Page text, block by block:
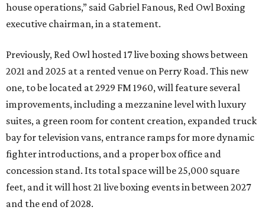
house operations,” said Gabriel Fanous, Red Owl Boxing
executive chairman, in a statement.
Previously, Red Owl hosted 17 live boxing shows between
2021 and 2025 at a rented venue on Perry Road. This new
one, to be located at 2929 FM 1960, will feature several
improvements, including a mezzanine level with luxury
suites, a green room for content creation, expanded truck
bay for television vans, entrance ramps for more dynamic
fighter introductions, and a proper box office and
concession stand. Its total space will be 25,000 square
feet, and it will host 21 live boxing events in between 2027
and the end of 2028.